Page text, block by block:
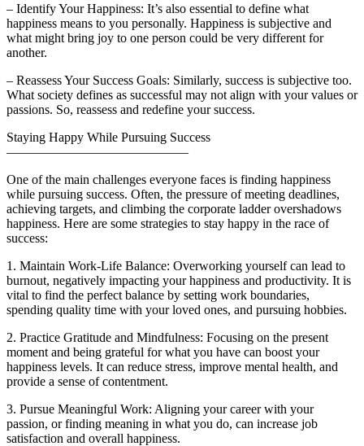
– Identify Your Happiness: It’s also essential to define what
happiness means to you personally. Happiness is subjective and
what might bring joy to one person could be very different for
another.
– Reassess Your Success Goals: Similarly, success is subjective too.
What society defines as successful may not align with your values or
passions. So, reassess and redefine your success.
Staying Happy While Pursuing Success
——————————————
One of the main challenges everyone faces is finding happiness
while pursuing success. Often, the pressure of meeting deadlines,
achieving targets, and climbing the corporate ladder overshadows
happiness. Here are some strategies to stay happy in the race of
success:
1. Maintain Work-Life Balance: Overworking yourself can lead to
burnout, negatively impacting your happiness and productivity. It is
vital to find the perfect balance by setting work boundaries,
spending quality time with your loved ones, and pursuing hobbies.
2. Practice Gratitude and Mindfulness: Focusing on the present
moment and being grateful for what you have can boost your
happiness levels. It can reduce stress, improve mental health, and
provide a sense of contentment.
3. Pursue Meaningful Work: Aligning your career with your
passion, or finding meaning in what you do, can increase job
satisfaction and overall happiness.